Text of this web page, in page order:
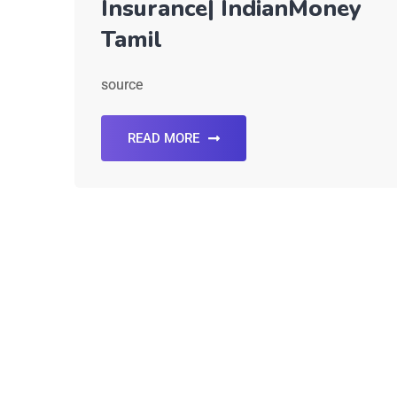
Insurance| IndianMoney
Tamil
source
READ MORE